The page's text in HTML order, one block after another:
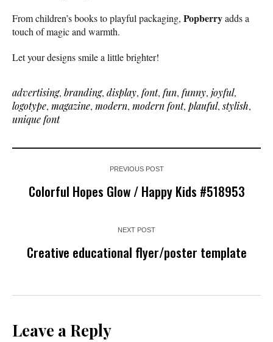
From children’s books to playful packaging, Popberryadds a
touch of magic and warmth.
Let your designs smile a little brighter!
advertising, branding, display, font, fun, funny, joyful,
logotype, magazine, modern, modern font, plauful,stylish,
unique font
PREVIOUS POST
Colorful Hopes Glow / Happy Kids #518953
NEXT POST
Creative educational flyer/poster template
Leave a Reply